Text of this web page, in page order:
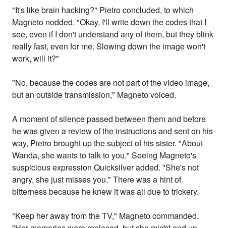
"It's like brain hacking?" Pietro concluded, to which
Magneto nodded. "Okay, I'll write down the codes that I
see, even if I don't understand any of them, but they blink
really fast, even for me. Slowing down the image won't
work, will it?"
"No, because the codes are not part of the video image,
but an outside transmission," Magneto voiced.
A moment of silence passed between them and before
he was given a review of the instructions and sent on his
way, Pietro brought up the subject of his sister. "About
Wanda, she wants to talk to you." Seeing Magneto's
suspicious expression Quicksilver added. "She's not
angry, she just misses you." There was a hint of
bitterness because he knew it was all due to trickery.
"Keep her away from the TV," Magneto commanded.